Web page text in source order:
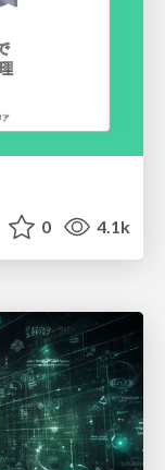
0 4.1k